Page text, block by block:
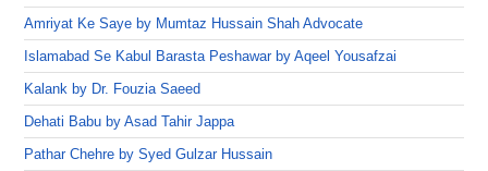
Amriyat Ke Saye by Mumtaz Hussain Shah Advocate
Islamabad Se Kabul Barasta Peshawar by Aqeel Yousafzai
Kalank by Dr. Fouzia Saeed
Dehati Babu by Asad Tahir Jappa
Pathar Chehre by Syed Gulzar Hussain